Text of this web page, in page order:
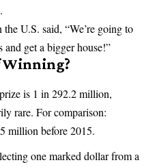
U.S. said, “We’re going to
get a bigger house!”
Winning?
is 1 in 292.2 million,
rare. For comparison:
million before 2015.
one marked dollar from a